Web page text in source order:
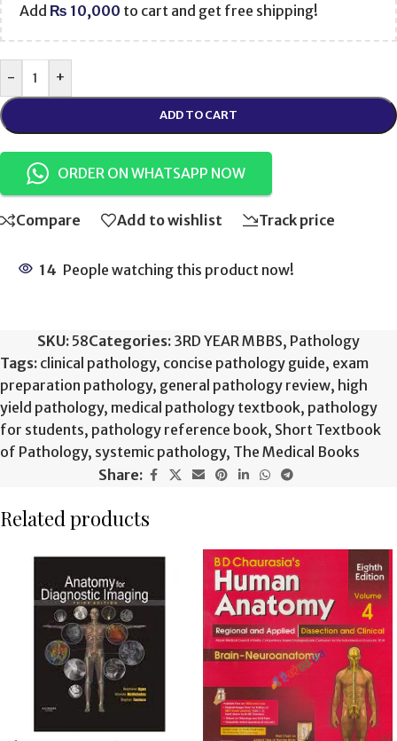
Add ₨ 10,000 to cart and get free shipping!
- +
ADD TO CART
ORDER ON WHATSAPP NOW
Compare Add to wishlist Track price
14 People watching this product now!
SKU: 58Categories: 3RD YEAR MBBS, Pathology
Tags: clinical pathology, concise pathology guide, exam
preparation pathology, general pathology review, high
yield pathology, medical pathology textbook, pathology
for students, pathology reference book, Short Textbook
of Pathology, systemic pathology, The Medical Books
Share:
Related products